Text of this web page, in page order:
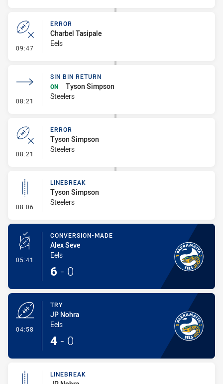
09:47 - Error
ERROR
Charbel Tasipale
Eels
08:21 - Sin Bin Return
SIN BIN RETURN
ON
Tyson Simpson
Steelers
08:21 - Error
ERROR
Tyson Simpson
Steelers
08:06 - Linebreak
LINEBREAK
Tyson Simpson
Steelers
05:41 - Conversion-Made
CONVERSION-MADE
Alex Seve
Eels
6 - 0
04:58
TRY
JP Nohra
Eels
4 - 0
LINEBREAK